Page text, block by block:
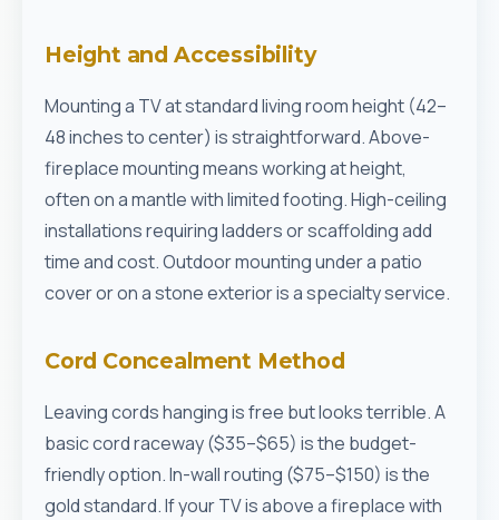
Height and Accessibility
Mounting a TV at standard living room height (42–
48 inches to center) is straightforward. Above-
fireplace mounting means working at height,
often on a mantle with limited footing. High-ceiling
installations requiring ladders or scaffolding add
time and cost. Outdoor mounting under a patio
cover or on a stone exterior is a specialty service.
Cord Concealment Method
Leaving cords hanging is free but looks terrible. A
basic cord raceway ($35–$65) is the budget-
friendly option. In-wall routing ($75–$150) is the
gold standard. If your TV is above a fireplace with